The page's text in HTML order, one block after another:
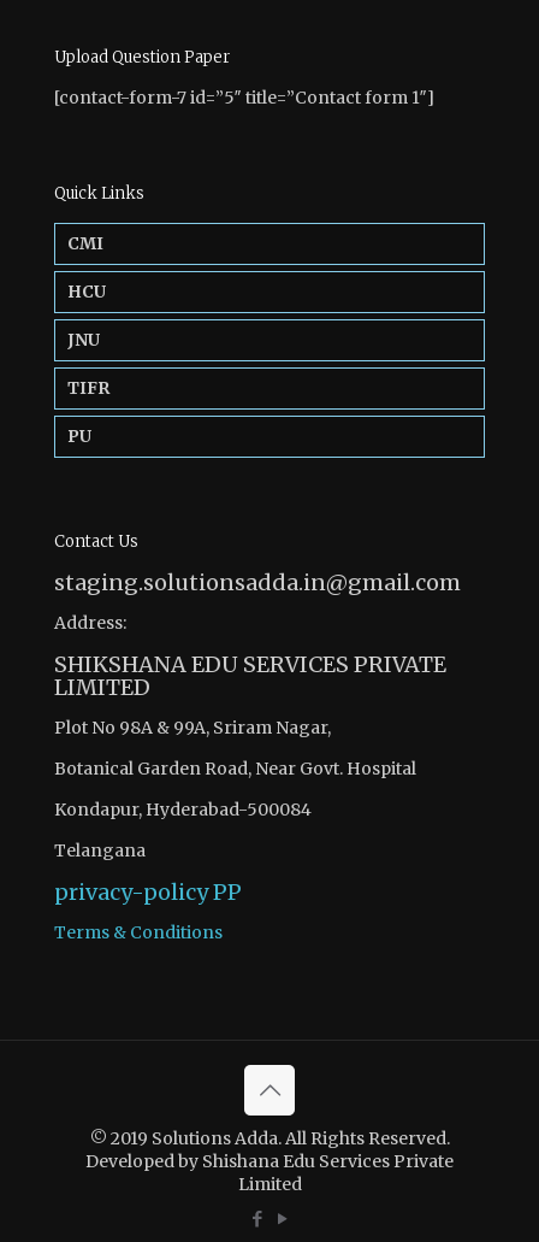
Upload Question Paper
[contact-form-7 id=”5″ title=”Contact form 1″]
Quick Links
CMI
HCU
JNU
TIFR
PU
Contact Us
staging.solutionsadda.in@gmail.com
Address:
SHIKSHANA EDU SERVICES PRIVATE
LIMITED
Plot No 98A & 99A, Sriram Nagar,
Botanical Garden Road, Near Govt. Hospital
Kondapur, Hyderabad-500084
Telangana
privacy-policyPP
Terms & Conditions
© 2019 Solutions Adda. All Rights Reserved.
Developed by Shishana Edu Services Private
Limited